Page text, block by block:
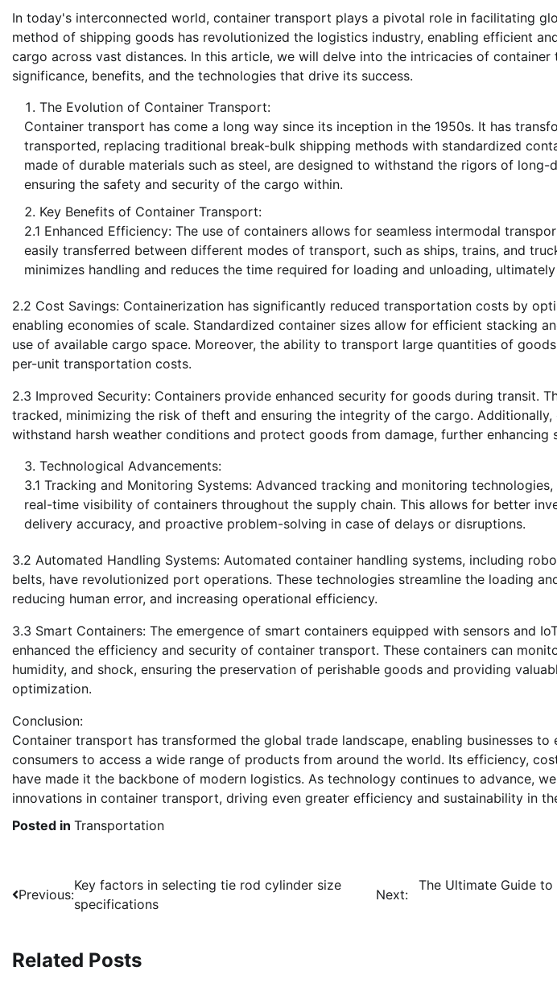
In today's interconnected world, container transport plays a pivotal role in facilitating
method of shipping goods has revolutionized the logistics industry, enabling efficient
cargo across vast distances. In this article, we will delve into the intricacies of
significance, benefits, and the technologies that drive its success.
The Evolution of Container Transport:
Container transport has come a long way since its inception in the 1950s. It has
transported, replacing traditional break-bulk shipping methods with standardized
made of durable materials such as steel, are designed to withstand the rigors of long-
ensuring the safety and security of the cargo within.
Key Benefits of Container Transport:
2.1 Enhanced Efficiency: The use of containers allows for seamless intermodal
easily transferred between different modes of transport, such as ships, trains, and
minimizes handling and reduces the time required for loading and unloading,
2.2 Cost Savings: Containerization has significantly reduced transportation costs by
enabling economies of scale. Standardized container sizes allow for efficient stacking
use of available cargo space. Moreover, the ability to transport large quantities of
per-unit transportation costs.
2.3 Improved Security: Containers provide enhanced security for goods during transit.
tracked, minimizing the risk of theft and ensuring the integrity of the cargo. Additionally,
withstand harsh weather conditions and protect goods from damage, further enhancing
Technological Advancements:
3.1 Tracking and Monitoring Systems: Advanced tracking and monitoring technologies,
real-time visibility of containers throughout the supply chain. This allows for better
delivery accuracy, and proactive problem-solving in case of delays or disruptions.
3.2 Automated Handling Systems: Automated container handling systems, including
belts, have revolutionized port operations. These technologies streamline the loading
reducing human error, and increasing operational efficiency.
3.3 Smart Containers: The emergence of smart containers equipped with sensors and
enhanced the efficiency and security of container transport. These containers can
humidity, and shock, ensuring the preservation of perishable goods and providing
optimization.
Conclusion:
Container transport has transformed the global trade landscape, enabling businesses to
consumers to access a wide range of products from around the world. Its efficiency,
have made it the backbone of modern logistics. As technology continues to advance,
innovations in container transport, driving even greater efficiency and sustainability in
Posted in Transportation
Post
navigation
Previous:
Key factors in selecting tie rod cylinder size
specifications
Next:
The Ultimate Guide
Related Posts